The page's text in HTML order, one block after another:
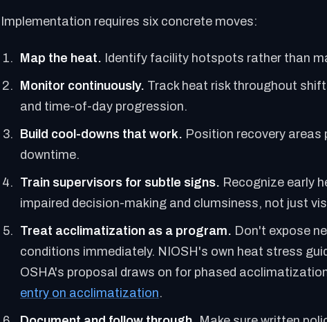
Implementation requires six concrete moves:
Map the heat. Identify facility hotspots rather than
Monitor continuously. Track heat risk throughout
and time-of-day progression.
Build cool-downs that work. Position recovery
downtime.
Train supervisors for subtle signs. Recognize early
impaired decision-making and clumsiness, not just
Treat acclimatization as a program. Don't expose
conditions immediately. NIOSH's own heat stress
OSHA's proposal draws on for phased
entry on acclimatization.